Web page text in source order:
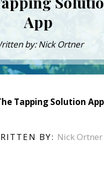
App
by: Nick Ortner
Tapping Solution App
BY: Nick Ortner